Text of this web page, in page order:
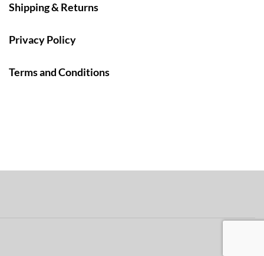
Shipping & Returns
Privacy Policy
Terms and Conditions